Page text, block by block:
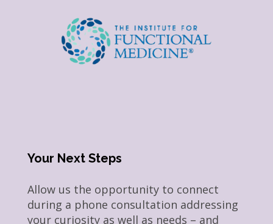
Your Next Steps
Allow us the opportunity to connect
during a phone consultation addressing
your curiosity as well as needs – and